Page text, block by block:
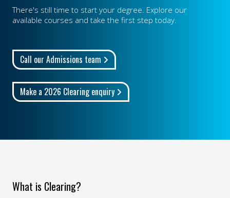
There's still time to start your degree. Explore our
available courses and take the first step today.
Call our Admissions team
Make a 2026 Clearing enquiry
What is Clearing?